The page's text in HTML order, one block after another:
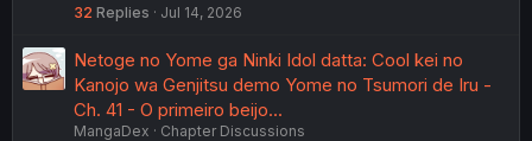
32 Replies Jul 14, 2026
Netoge no Yome ga Ninki Idol datta: Cool kei no
Kanojo wa Genjitsu demo Yome no Tsumori de Iru -
Ch. 41 - O primeiro beijo...
MangaDex
Chapter Discussions